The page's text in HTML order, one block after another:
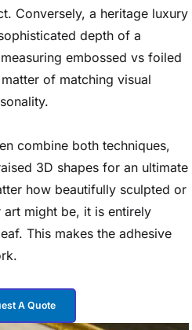
Conversely, a heritage luxury
depth of a
embossed vs foiled
of matching visual
combine both techniques,
3D shapes for an ultimate
how beautifully sculpted or
might be, it is entirely
This makes the adhesive
A Quote